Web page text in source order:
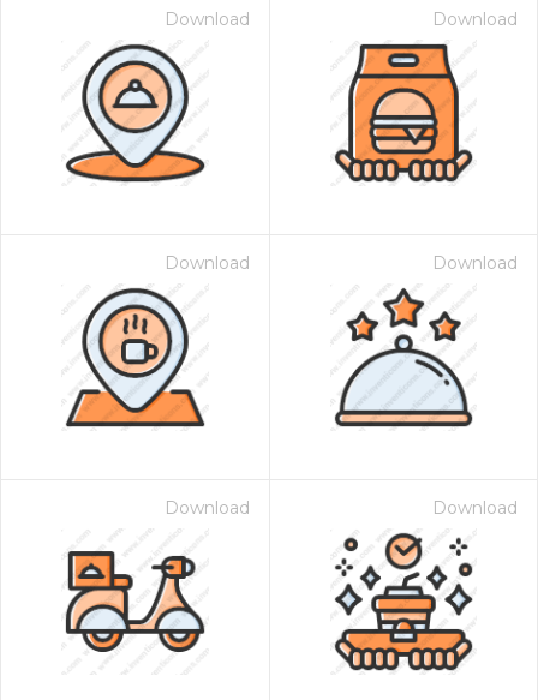
Download Download
Download Download
Download Download